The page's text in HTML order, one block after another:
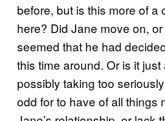
before, but is this more of a
here? Did Jane move on,
seemed that he had
this time around. Or is it just
possibly taking too
odd for to have of all things